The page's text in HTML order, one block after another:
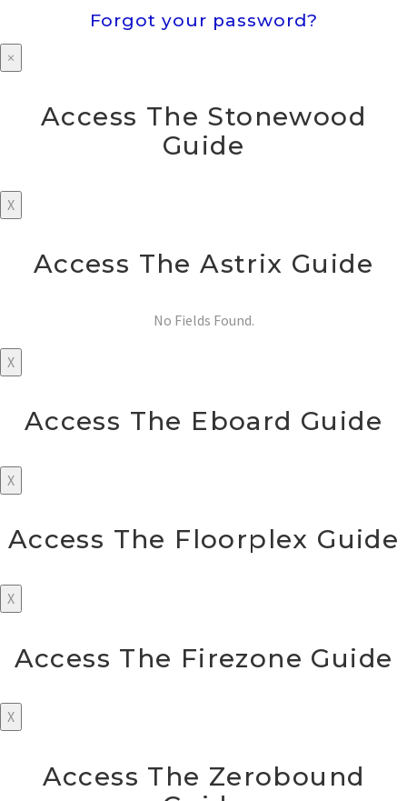
Forgot your password?
×
Access The Stonewood
Guide
X
Access The Astrix Guide
No Fields Found.
X
Access The Eboard Guide
X
Access The Floorplex Guide
X
Access The Firezone Guide
X
Access The Zerobound